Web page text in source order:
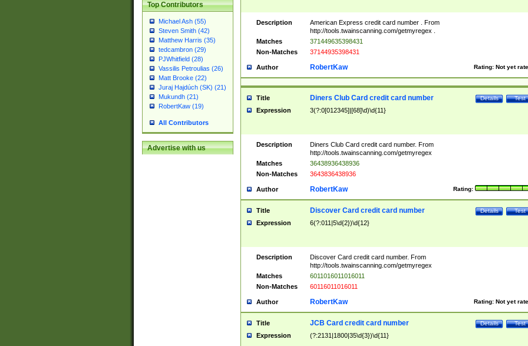
Top Contributors
Michael Ash (55)
Steven Smith (42)
Matthew Harris (35)
tedcambron (29)
PJWhitfield (28)
Vassilis Petroulias (26)
Matt Brooke (22)
Juraj Hajdúch (SK) (21)
Mukundh (21)
RobertKaw (19)
All Contributors
Advertise with us
Description
American Express credit card number . From
http://tools.twainscanning.com/getmyregex .
Matches
371449635398431
Non-Matches
37144935398431
Author Rating: Not yet
RobertKaw
Title Test
Details
Diners Club Card credit card number
Expression 3(?:0[012345]|[68]\d)\d{11}
Description
Diners Club Card credit card number. From
http://tools.twainscanning.com/getmyregex
Matches
36438936438936
Non-Matches
3643836438936
Author Rating:
RobertKaw
Title Test
Details
Discover Card credit card number
Expression 6(?:011|5\d{2})\d{12}
Description
Discover Card credit card number. From
http://tools.twainscanning.com/getmyregex
Matches
6011016011016011
Non-Matches
60116011016011
Author Rating: Not yet
RobertKaw
Title Test
Details
JCB Card credit card number
Expression (?:2131|1800|35\d{3})\d{11}